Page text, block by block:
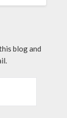
blog and